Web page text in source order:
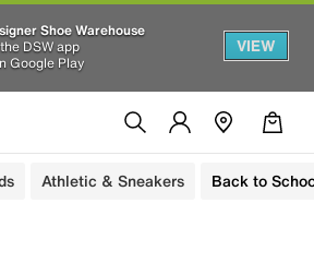
Shoe Warehouse
DSW app
Google Play
VIEW
Athletic & Sneakers Back to